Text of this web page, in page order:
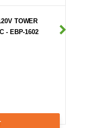
TOWER
- EBP-1602